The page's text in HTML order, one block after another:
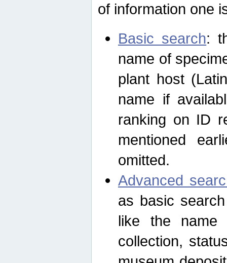
of information one
Basic search:
name of
plant host
name if
ranking on ID
mentioned
omitted.
Advanced
as basic
like the name
collection,